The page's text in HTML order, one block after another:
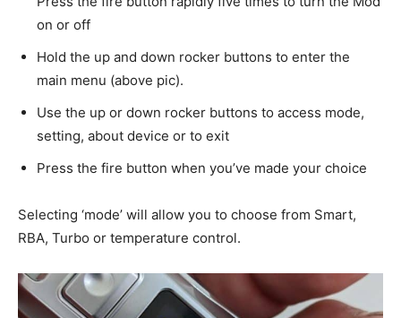
on or off
Hold the up and down rocker buttons to enter the
main menu (above pic).
Use the up or down rocker buttons to access mode,
setting, about device or to exit
Press the fire button when you’ve made your choice
Selecting ‘mode’ will allow you to choose from Smart,
RBA, Turbo or temperature control.